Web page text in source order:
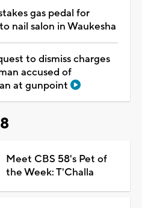
gas pedal for
nail salon in Waukesha
to dismiss charges
accused of
at gunpoint
Meet CBS 58's Pet of
the Week: T'Challa